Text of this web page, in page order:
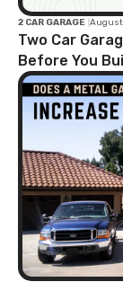
2 CAR GARAGE August
Two Car
Before You